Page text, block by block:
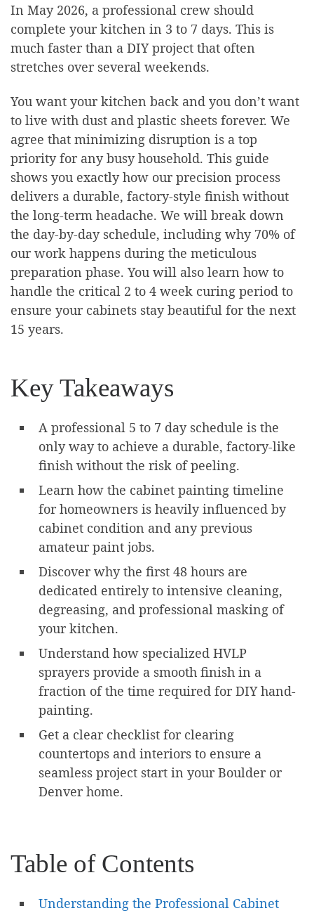
In May 2026, a professional crew should
complete your kitchen in 3 to 7 days. This is
much faster than a DIY project that often
stretches over several weekends.
You want your kitchen back and you don’t want
to live with dust and plastic sheets forever. We
agree that minimizing disruption is a top
priority for any busy household. This guide
shows you exactly how our precision process
delivers a durable, factory-style finish without
the long-term headache. We will break down
the day-by-day schedule, including why 70% of
our work happens during the meticulous
preparation phase. You will also learn how to
handle the critical 2 to 4 week curing period to
ensure your cabinets stay beautiful for the next
15 years.
Key Takeaways
A professional 5 to 7 day schedule is the
only way to achieve a durable, factory-like
finish without the risk of peeling.
Learn how the cabinet painting timeline
for homeowners is heavily influenced by
cabinet condition and any previous
amateur paint jobs.
Discover why the first 48 hours are
dedicated entirely to intensive cleaning,
degreasing, and professional masking of
your kitchen.
Understand how specialized HVLP
sprayers provide a smooth finish in a
fraction of the time required for DIY hand-
painting.
Get a clear checklist for clearing
countertops and interiors to ensure a
seamless project start in your Boulder or
Denver home.
Table of Contents
Understanding the Professional Cabinet